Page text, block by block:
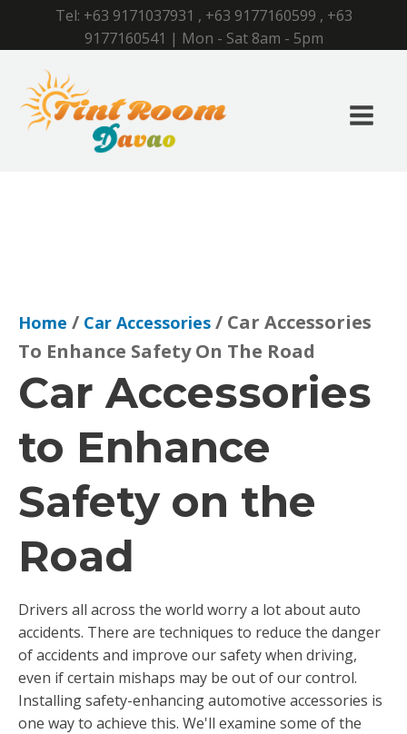
Tel: +63 9171037931 , +63 9177160599 , +63
9177160541 | Mon - Sat 8am - 5pm
Home / Car Accessories / Car Accessories
To Enhance Safety On The Road
Car Accessories
to Enhance
Safety on the
Road
Drivers all across the world worry a lot about auto
accidents. There are techniques to reduce the danger
of accidents and improve our safety when driving,
even if certain mishaps may be out of our control.
Installing safety-enhancing automotive accessories is
one way to achieve this. We'll examine some of the